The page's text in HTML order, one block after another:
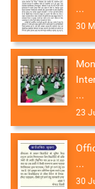
...
30
...
23
...
30